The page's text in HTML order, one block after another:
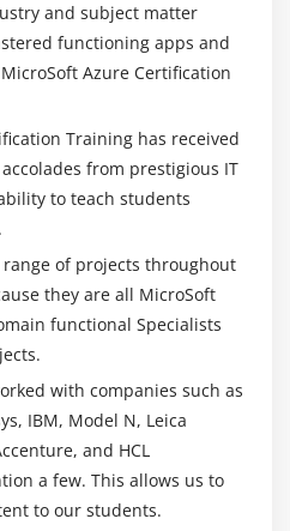
and subject matter
functioning apps and
Azure Certification
Training has received
from prestigious IT
to teach students
of projects throughout
they are all MicroSoft
functional Specialists
with companies such as
IBM, Model N, Leica
and HCL
a few. This allows us to
to our students.